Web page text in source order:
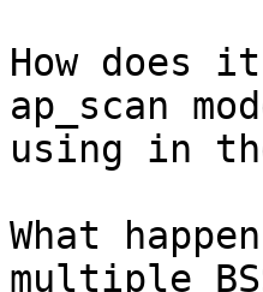
How does
ap_scan
using in
What
multiple